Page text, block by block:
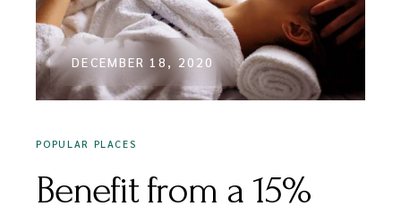
DECEMBER 18, 2020
POPULAR PLACES
Benefit from a 15%